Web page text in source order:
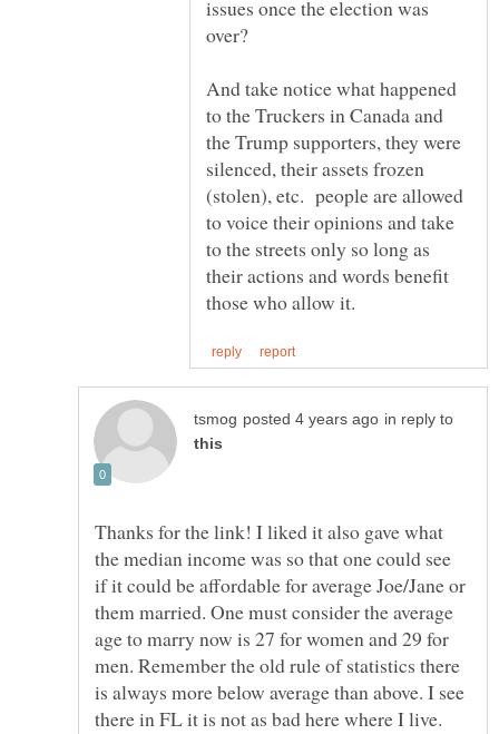
issues once the election was
And take notice what happened
to the Truckers in Canada and
the Trump supporters, they were
silenced, their assets frozen
(stolen), etc. people are allowed
to voice their opinions and take
to the streets only so long as
their actions and words benefit
in reply to
Thanks for the link! I liked it also gave what
the median income was so that one could see
if it could be affordable for average Joe/Jane or
them married. One must consider the average
age to marry now is 27 for women and 29 for
men. Remember the old rule of statistics there
is always more below average than above. I see
there in FL it is not as bad here where I live.